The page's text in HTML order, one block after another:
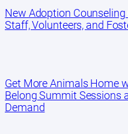
New Adoption
Staff, Volunteers, and
Get More Animals Home
Belong Summit Sessions
Demand